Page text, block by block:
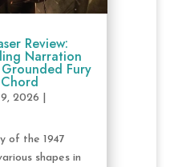
Review:
Narration
Grounded Fury
2026
of the 1947
shapes in